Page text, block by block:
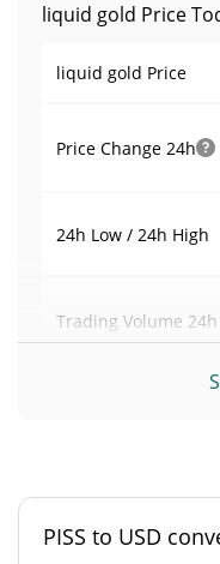
liquid gold Price
liquid gold Price
Price Change 24h
24h Low / 24h High
Trading Volume 24h
Volume / Market
PISS to USD